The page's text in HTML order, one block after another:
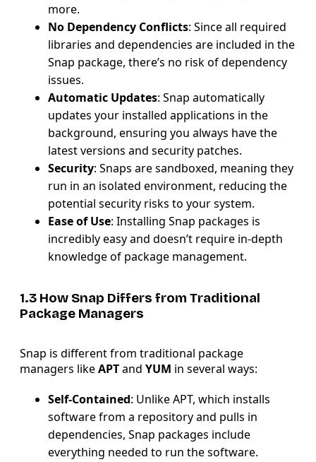
more.
No Dependency Conflicts: Since all required
libraries and dependencies are included in the
Snap package, there’s no risk of dependency
issues.
Automatic Updates: Snap automatically
updates your installed applications in the
background, ensuring you always have the
latest versions and security patches.
Security: Snaps are sandboxed, meaning they
run in an isolated environment, reducing the
potential security risks to your system.
Ease of Use: Installing Snap packages is
incredibly easy and doesn’t require in-depth
knowledge of package management.
1.3 How Snap Differs from Traditional
Package Managers
Snap is different from traditional package
managers likeAPTand YUM in several ways:
Self-Contained: Unlike APT, which installs
software from a repository and pulls in
dependencies, Snap packages include
everything needed to run the software.